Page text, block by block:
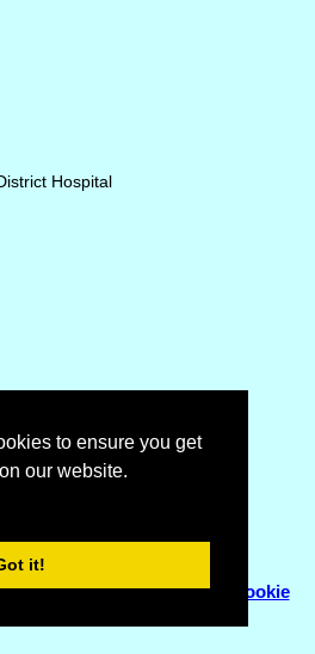
to ensure you get
our website.
it!
Hospital
Aug 2026 09:42
Plumas District Hospital
Flyhoward Ltd.|Sitemap
Cookie